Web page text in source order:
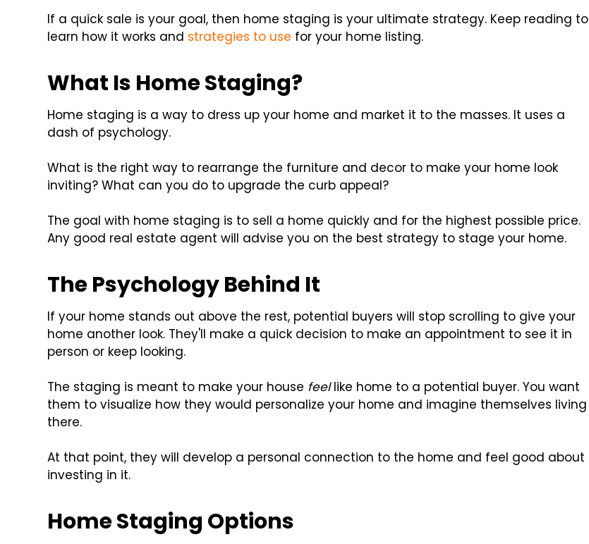
If a quick sale is your goal, then home staging is your ultimate strategy. Keep reading to
learn how it works and strategies to use for your home listing.
What Is Home Staging?
Home staging is a way to dress up your home and market it to the masses. It uses a
dash of psychology.
What is the right way to rearrange the furniture and decor to make your home look
inviting? What can you do to upgrade the curb appeal?
The goal with home staging is to sell a home quickly and for the highest possible price.
Any good real estate agent will advise you on the best strategy to stage your home.
The Psychology Behind It
If your home stands out above the rest, potential buyers will stop scrolling to give your
home another look. They'll make a quick decision to make an appointment to see it in
person or keep looking.
The staging is meant to make your house feellike home to a potential buyer. You want
them to visualize how they would personalize your home and imagine themselves living
there.
At that point, they will develop a personal connection to the home and feel good about
investing in it.
Home Staging Options